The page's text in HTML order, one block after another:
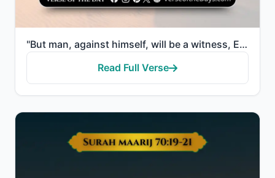
"But man, against himself, will be a witness, Even if he presents his excuses."
Read Full Verse